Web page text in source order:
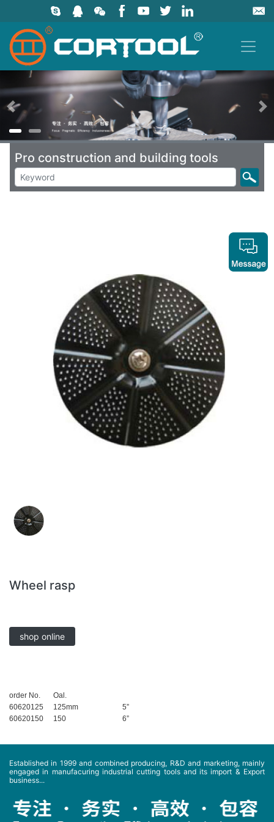
上一页
Pro construction and building tools
Wheel rasp
shop online
order No.
Oal.
60620125
125mm
5”
60620150
150 6”
Established in 1999 and combined producing, R&D and marketing, mainly
engaged in manufacuring industrial cutting tools and its import & Export
business...